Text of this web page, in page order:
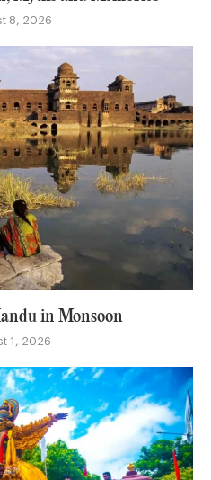
8, 2026
in Monsoon
1, 2026